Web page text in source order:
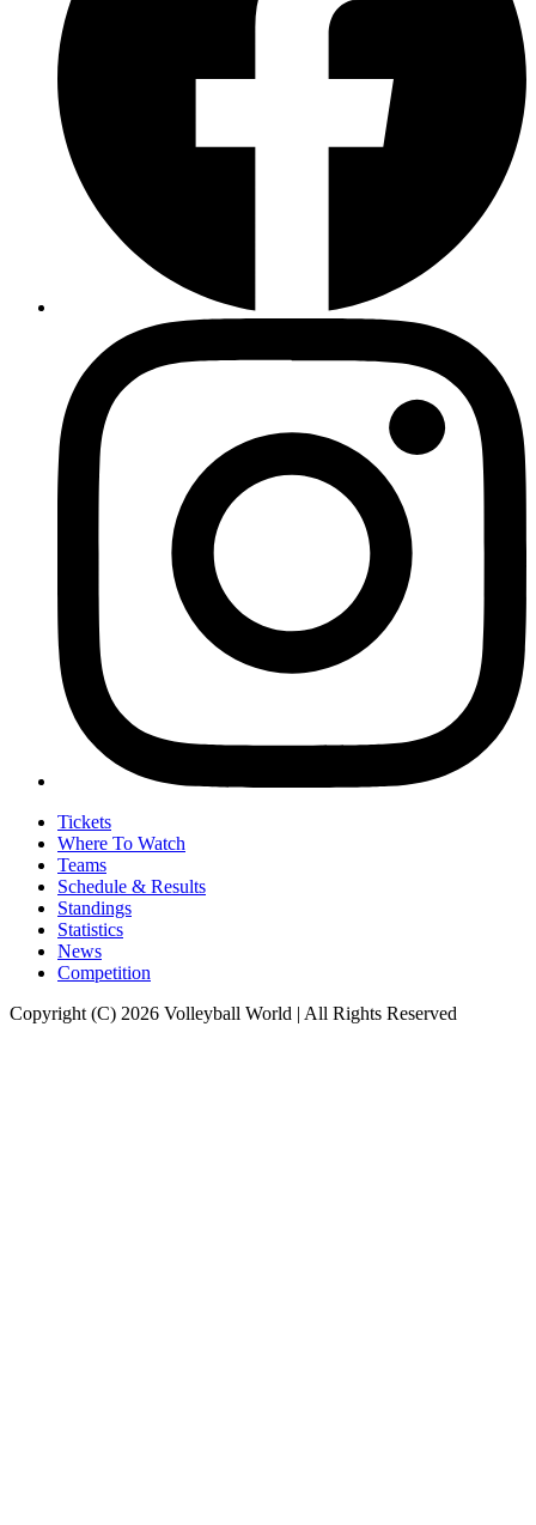
Tickets
Where To Watch
Teams
Schedule & Results
Standings
Statistics
News
Competition
Copyright (C) 2026 Volleyball World | All Rights Reserved